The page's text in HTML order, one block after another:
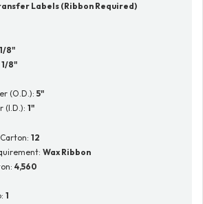
Labels (Ribbon Required)
1/8"
1/8"
(O.D.):5"
(I.D.):1"
Carton:12
Wax Ribbon
4,560
1